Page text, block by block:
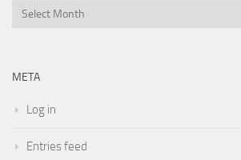
Archives
META
Log in
Entries feed